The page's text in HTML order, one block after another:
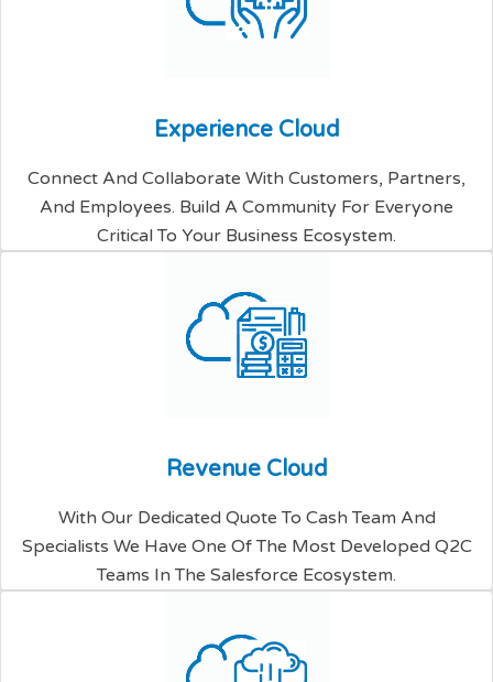
Experience Cloud
Connect And Collaborate With Customers, Partners,
And Employees. Build A Community For Everyone
Critical To Your Business Ecosystem.
Revenue Cloud
With Our Dedicated Quote To Cash Team And
Specialists We Have One Of The Most Developed Q2C
Teams In The Salesforce Ecosystem.